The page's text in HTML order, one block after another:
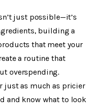
just possible—it’s
building a
that meet your
a routine that
overspending.
just as much as pricier
and know what to look